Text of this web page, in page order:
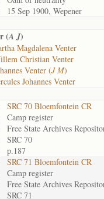
15 Sep 1900, Wepener
(A J)
Magdalena Venter
Christian Venter
Venter (J M)
Johannes Venter
SRC 70 Bloemfontein CR
Camp register
Free State Archives
SRC 70
p.187
SRC 71 Bloemfontein CR
Camp register
Free State Archives
SRC 71